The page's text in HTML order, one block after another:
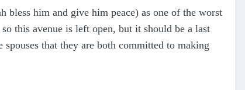
him and give him peace) as one of the worst
this avenue is left open, but it should be a last
that they are both committed to making